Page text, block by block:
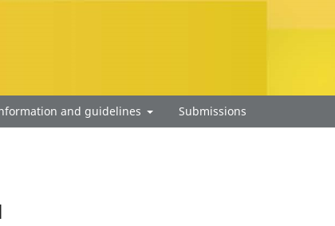
and guidelines Submissions